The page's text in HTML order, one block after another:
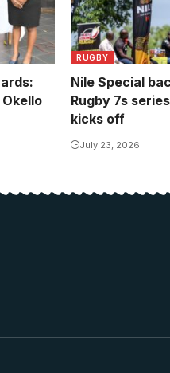
RUGBY
Nile Special
Rugby 7s
kicks off
July 23, 2026